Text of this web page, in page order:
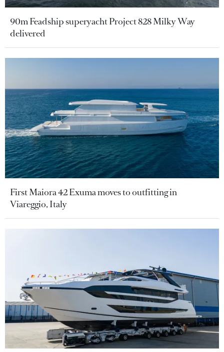
90m Feadship superyacht Project 828 Milky Way
delivered
First Maiora 42 Exuma moves to outfitting in
Viareggio, Italy